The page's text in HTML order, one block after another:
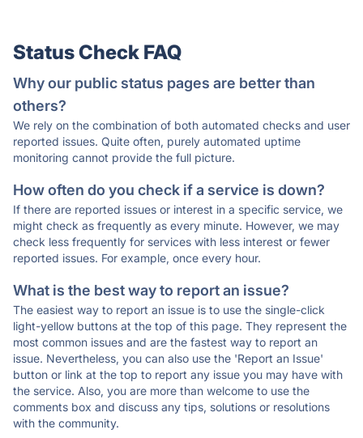
Status Check FAQ
Why our public status pages are better than
others?
We rely on the combination of both automated checks and user
reported issues. Quite often, purely automated uptime
monitoring cannot provide the full picture.
How often do you check if a service is down?
If there are reported issues or interest in a specific service, we
might check as frequently as every minute. However, we may
check less frequently for services with less interest or fewer
reported issues. For example, once every hour.
What is the best way to report an issue?
The easiest way to report an issue is to use the single-click
light-yellow buttons at the top of this page. They represent the
most common issues and are the fastest way to report an
issue. Nevertheless, you can also use the 'Report an Issue'
button or link at the top to report any issue you may have with
the service. Also, you are more than welcome to use the
comments box and discuss any tips, solutions or resolutions
with the community.